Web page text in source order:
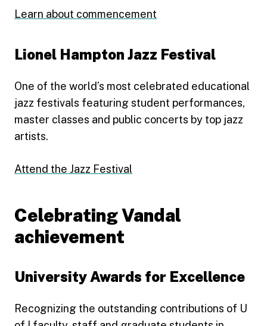
Learn about commencement
Lionel Hampton Jazz Festival
One of the world’s most celebrated educational
jazz festivals featuring student performances,
master classes and public concerts by top jazz
artists.
Attend the Jazz Festival
Celebrating Vandal
achievement
University Awards for Excellence
Recognizing the outstanding contributions of U